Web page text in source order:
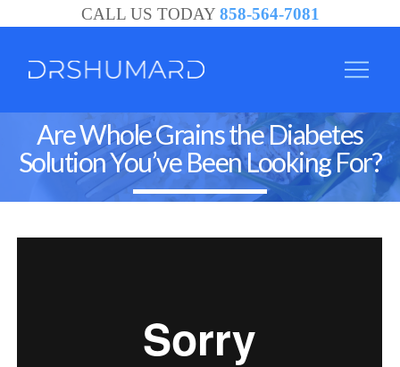
CALL US TODAY 858-564-7081
Are Whole Grains the Diabetes
Solution You’ve Been Looking For?